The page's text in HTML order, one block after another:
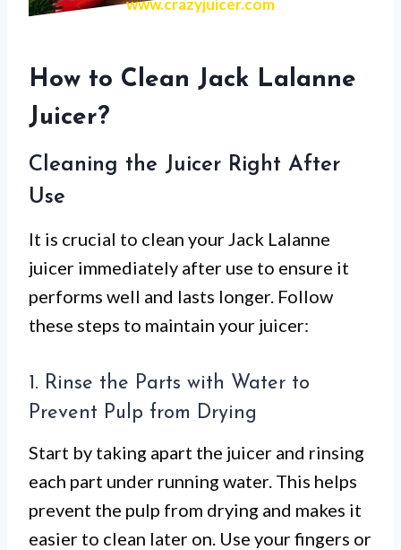
www.crazyjuicer.com
How to Clean Jack Lalanne
Juicer?
Cleaning the Juicer Right After
Use
It is crucial to clean your Jack Lalanne
juicer immediately after use to ensure it
performs well and lasts longer. Follow
these steps to maintain your juicer:
1. Rinse the Parts with Water to
Prevent Pulp from Drying
Start by taking apart the juicer and rinsing
each part under running water. This helps
prevent the pulp from drying and makes it
easier to clean later on. Use your fingers or